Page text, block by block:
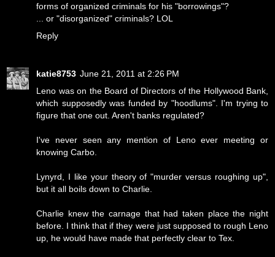
forms of organized criminals for his "borrowings"?
... or "disorganized" criminals? LOL
Reply
katie8753 June 21, 2011 at 2:26 PM
Leno was on the Board of Directors of the Hollywood Bank,
which supposedly was funded by "hoodlums". I'm trying to
figure that one out. Aren't banks regulated?
I've never seen any mention of Leno ever meeting or
knowing Carbo.
Lynyrd, I like your theory of "murder versus roughing up",
but it all boils down to Charlie.
Charlie knew the carnage that had taken place the night
before. I think that if they were just supposed to rough Leno
up, he would have made that perfectly clear to Tex.